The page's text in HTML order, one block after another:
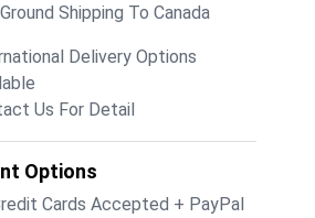
Shipping To Canada
Delivery Options
Us For Detail
Options
Cards Accepted + PayPal